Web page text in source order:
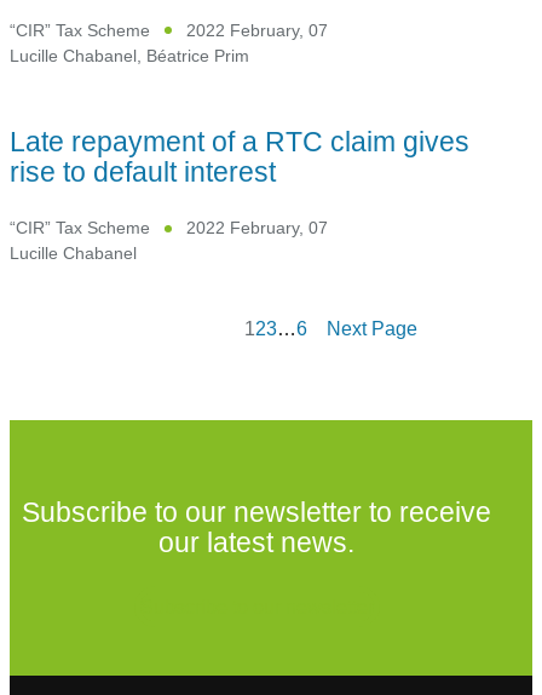
“CIR” Tax Scheme
2022 February, 07
Lucille Chabanel, Béatrice Prim
Late repayment of a RTC claim gives
rise to default interest
“CIR” Tax Scheme
2022 February, 07
Lucille Chabanel
123…6 Next Page
Subscribe to our newsletter to receive
our latest news.